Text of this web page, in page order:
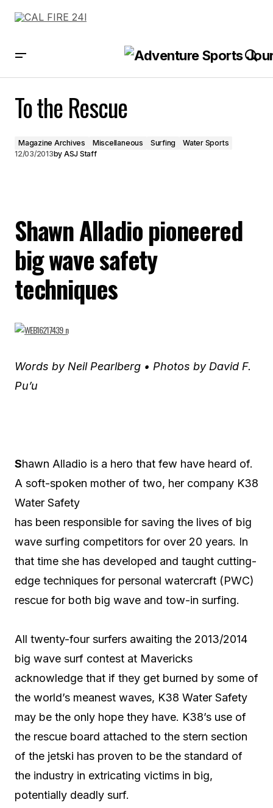
To the Rescue
Magazine Archives Miscellaneous Surfing
Water Sports
12/03/2013by ASJ Staff
Shawn Alladio pioneered
big wave safety
techniques
Words by Neil Pearlberg • Photos by David F.
Pu’u
Shawn Alladio is a hero that few have heard of.
A soft-spoken mother of two, her company K38
Water Safety
has been responsible for saving the lives of big
wave surfing competitors for over 20 years. In
that time she has developed and taught cutting-
edge techniques for personal watercraft (PWC)
rescue for both big wave and tow-in surfing.
All twenty-four surfers awaiting the 2013/2014
big wave surf contest at Mavericks
acknowledge that if they get burned by some of
the world’s meanest waves, K38 Water Safety
may be the only hope they have. K38’s use of
the rescue board attached to the stern section
of the jetski has proven to be the standard of
the industry in extricating victims in big,
potentially deadly surf.